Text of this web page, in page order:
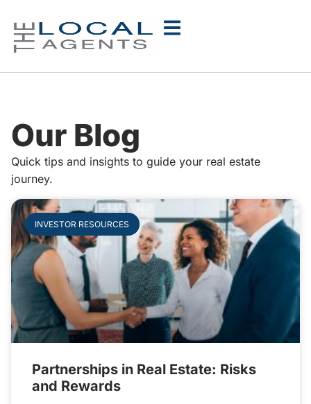
Our Blog
Quick tips and insights to guide your real estate
journey.
INVESTOR RESOURCES
Partnerships in Real Estate: Risks
and Rewards